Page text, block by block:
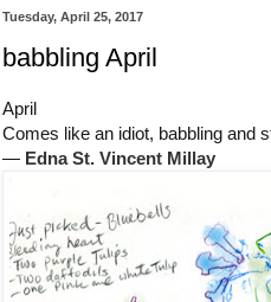
Tuesday, April 25, 2017
babbling April
April
Comes like an idiot, babbling and
― Edna St. Vincent Millay